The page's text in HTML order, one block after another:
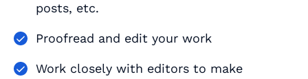
posts, etc.
Proofread and edit your work
Work closely with editors to make